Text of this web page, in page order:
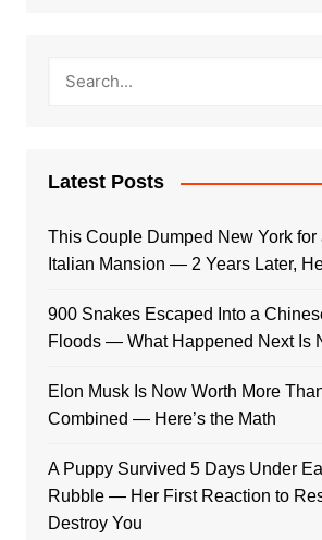
Latest Posts
This Couple Dumped New York for
Italian Mansion — 2 Years Later,
900 Snakes Escaped Into a
Floods — What Happened Next Is
Elon Musk Is Now Worth More
Combined — Here’s the Math
A Puppy Survived 5 Days Under
Rubble — Her First Reaction to
Destroy You